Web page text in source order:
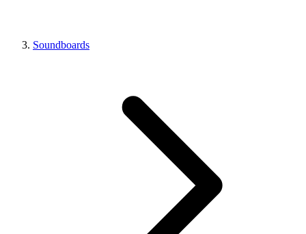
Soundboards